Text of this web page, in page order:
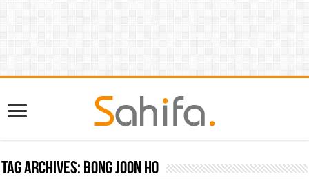
Tag Archives: Bong Joon Ho